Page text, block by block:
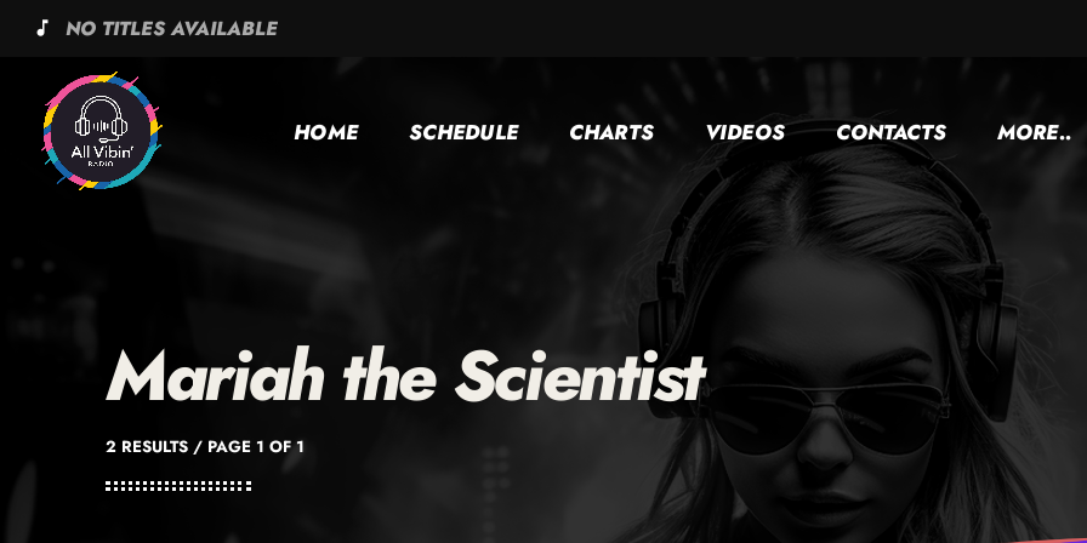
music_note NO TITLES AVAILABLE
HOME SCHEDULE CHARTS VIDEOS CONTACTS MORE..
Mariah the Scientist
2 RESULTS / PAGE 1 OF 1